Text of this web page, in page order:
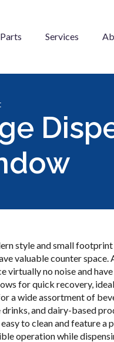
Services
style and small
valuable counter
virtually no noise and
for quick recovery,
a wide assortment of
drinks, and dairy-based
to clean and feature a
operation while